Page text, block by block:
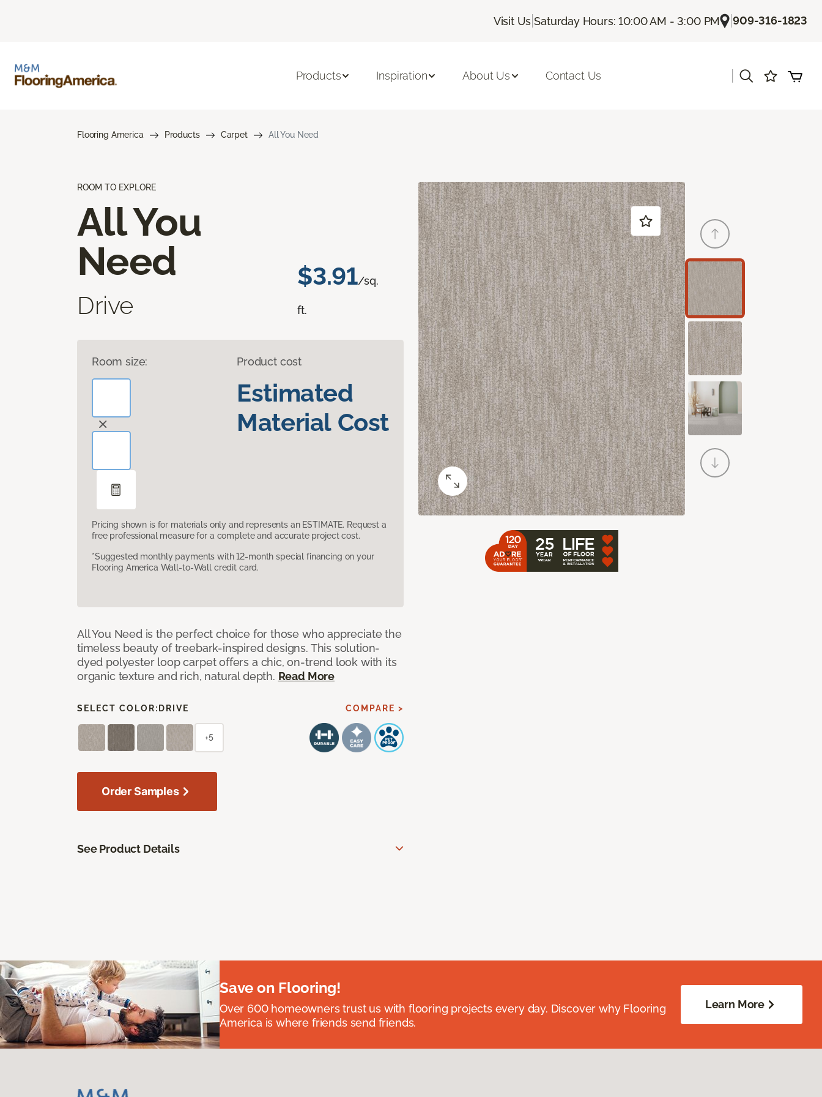
Visit Us |Saturday Hours: 10:00 AM - 3:00 PM |909-316-1823
Products Inspiration About Us Contact Us
Flooring America Products Carpet All You Need
ROOM TO EXPLORE
All You
Need
Drive
$3.91/sq.
ft.
Room size: Product cost
Estimated
Material Cost
Pricing shown is for materials only and represents an ESTIMATE. Request a
free professional measure for a complete and accurate project cost.
*Suggested monthly payments with 12-month special financing on your
Flooring America Wall-to-Wall credit card.
All You Need is the perfect choice for those who appreciate the
timeless beauty of treebark-inspired designs. This solution-
dyed polyester loop carpet offers a chic, on-trend look with its
organic texture and rich, natural depth. Read More
SELECT COLOR: DRIVE COMPARE >
+5
Order Samples
See Product Details
Save on Flooring!
Over 600 homeowners trust us with flooring projects every day. Discover why Flooring
America is where friends send friends.
Learn More